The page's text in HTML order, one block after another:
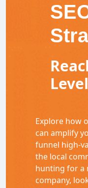
Explore how
can amplify
funnel high-
the local
hunting for a
company,